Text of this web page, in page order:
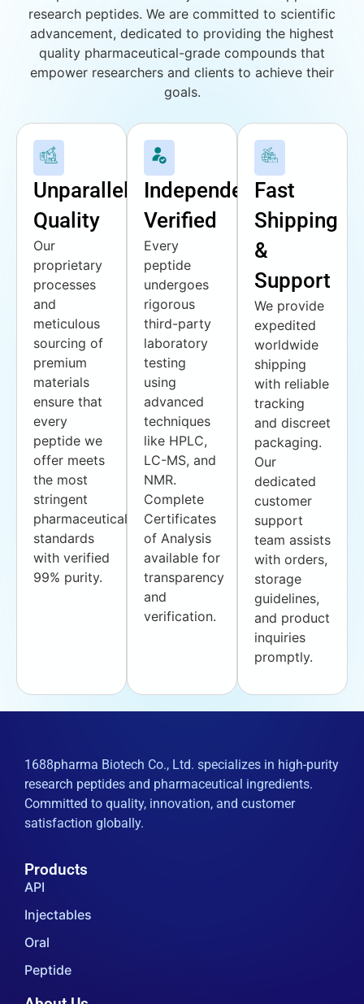
research peptides. We are committed to scientific
advancement, dedicated to providing the highest
quality pharmaceutical-grade compounds that
empower researchers and clients to achieve their
goals.
Unparalleled
Quality
Our
proprietary
processes
and
meticulous
sourcing of
premium
materials
ensure that
every
peptide we
offer meets
the most
stringent
pharmaceutical
standards
with verified
99% purity.
Independently
Verified
Every
peptide
undergoes
rigorous
third-party
laboratory
testing
using
advanced
techniques
like HPLC,
LC-MS, and
NMR.
Complete
Certificates
of Analysis
available for
transparency
and
verification.
Fast
Shipping
&
Support
We provide
expedited
worldwide
shipping
with reliable
tracking
and discreet
packaging.
Our
dedicated
customer
support
team assists
with orders,
storage
guidelines,
and product
inquiries
promptly.
1688pharma Biotech Co., Ltd. specializes in high-purity
research peptides and pharmaceutical ingredients.
Committed to quality, innovation, and customer
satisfaction globally.
Products
API
Injectables
Oral
Peptide